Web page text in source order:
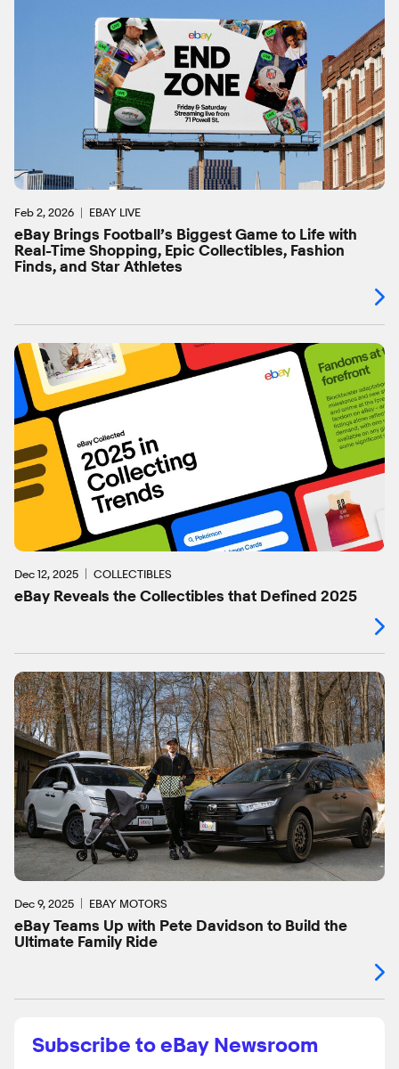
Feb 2, 2026 EBAY LIVE
eBay Brings Football’s Biggest Game to Life with
Real-Time Shopping, Epic Collectibles, Fashion
Finds, and Star Athletes
Dec 12, 2025 COLLECTIBLES
eBay Reveals the Collectibles that Defined 2025
Dec 9, 2025 EBAY MOTORS
eBay Teams Up with Pete Davidson to Build the
Ultimate Family Ride
Subscribe to eBay Newsroom